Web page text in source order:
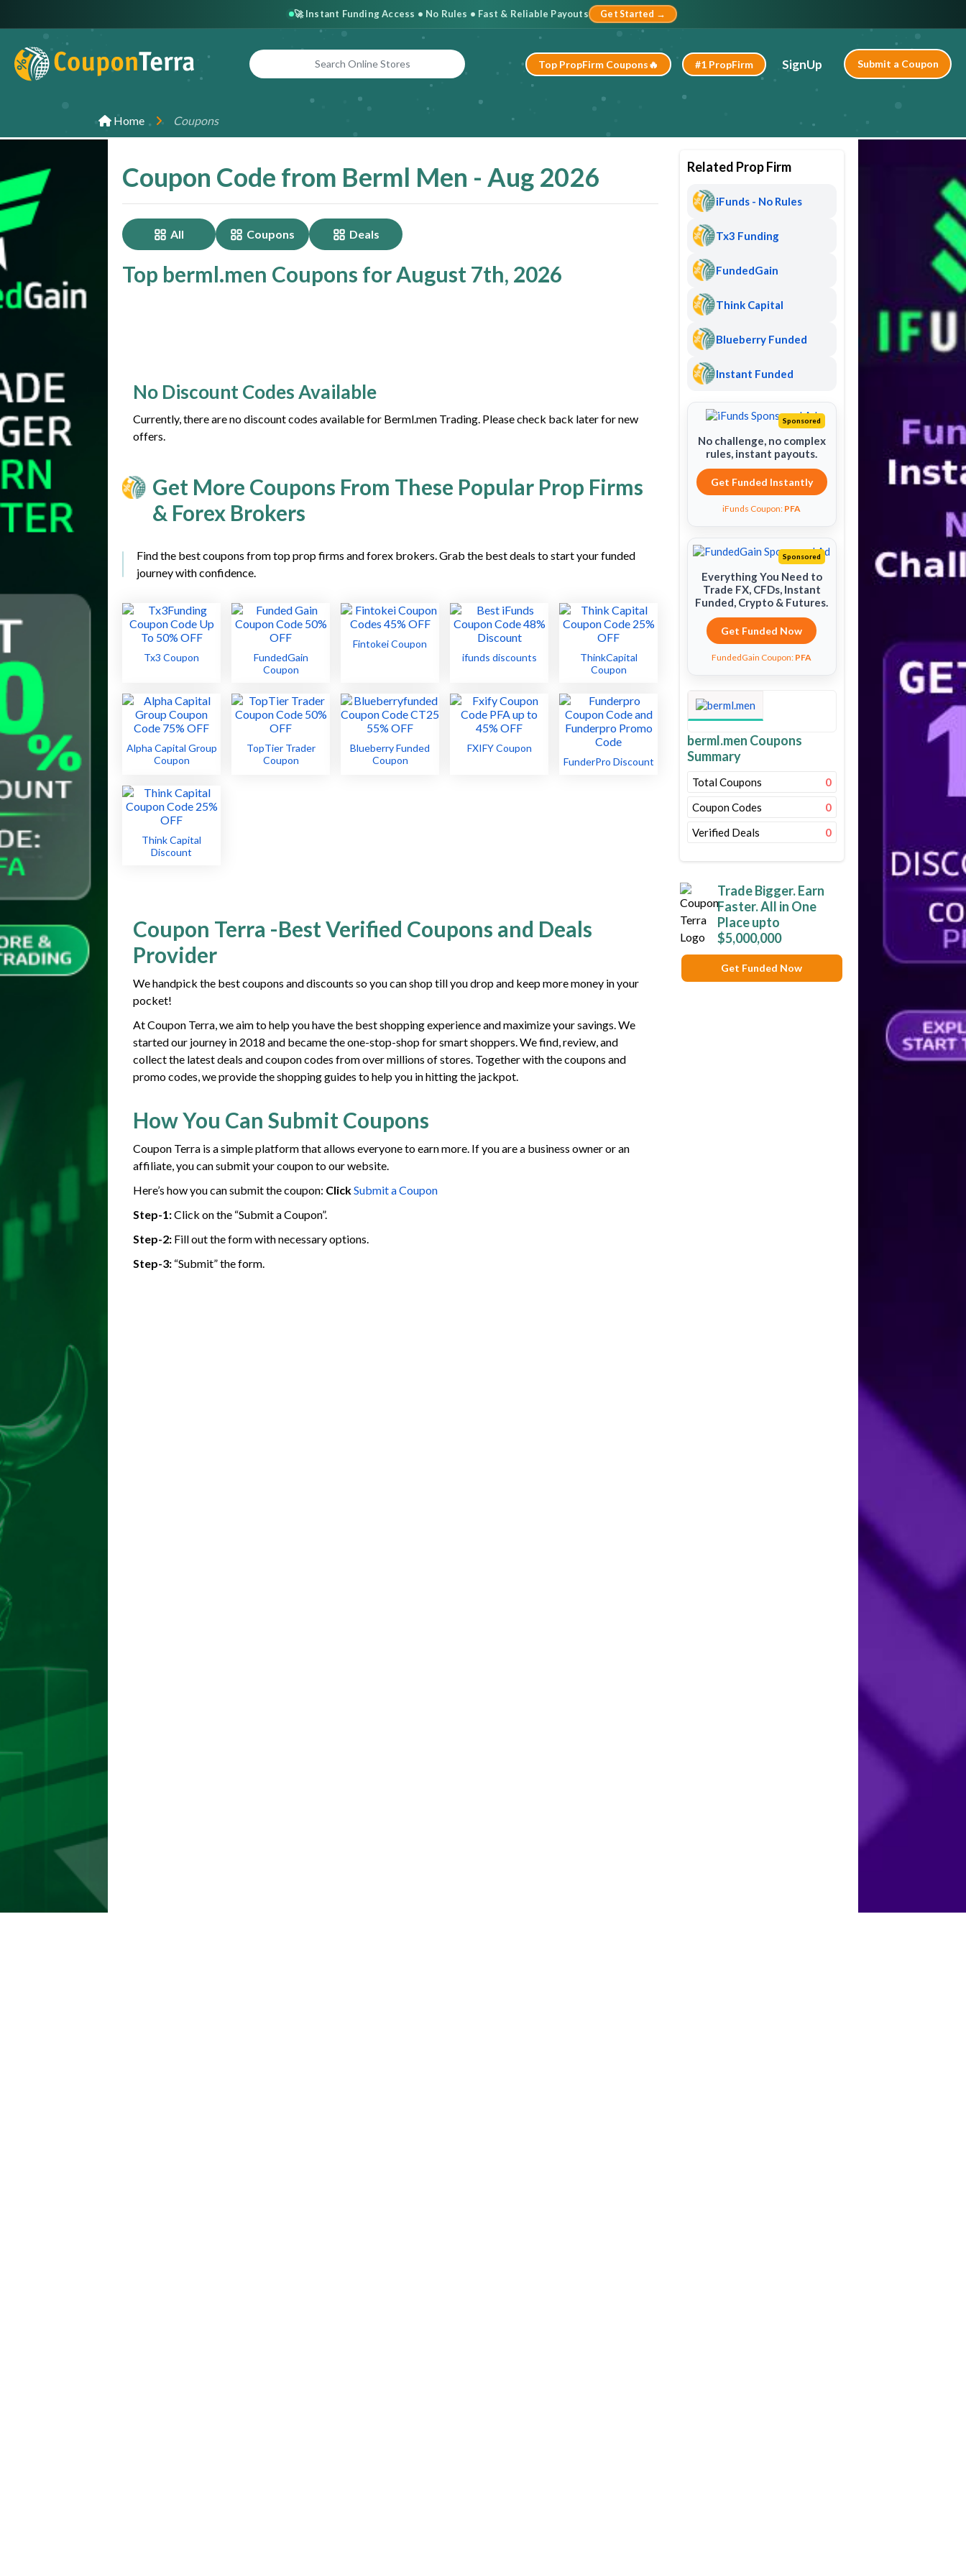
🚀 Instant Funding Access • No Rules • Fast & Reliable Payouts Get Started →
Top PropFirm Coupons🔥 #1 PropFirm SignUp Submit a Coupon
Home Coupons
Coupon Code from Berml Men - Aug 2026
All Coupons Deals
Top berml.men Coupons for August 7th, 2026
No Discount Codes Available
Currently, there are no discount codes available for Berml.men Trading. Please check back later for new
offers.
Get More Coupons From These Popular Prop Firms
& Forex Brokers
Find the best coupons from top prop firms and forex brokers. Grab the best deals to start your funded
journey with confidence.
Tx3 Coupon
FundedGain
Coupon
Fintokei Coupon
ifunds discounts
ThinkCapital
Coupon
Alpha Capital Group
Coupon
TopTier Trader
Coupon
Blueberry Funded
Coupon
FXIFY Coupon
FunderPro Discount
Think Capital
Discount
Coupon Terra -Best Verified Coupons and Deals
Provider
We handpick the best coupons and discounts so you can shop till you drop and keep more money in your
pocket!
At Coupon Terra, we aim to help you have the best shopping experience and maximize your savings. We
started our journey in 2018 and became the one-stop-shop for smart shoppers. We find, review, and
collect the latest deals and coupon codes from over millions of stores. Together with the coupons and
promo codes, we provide the shopping guides to help you in hitting the jackpot.
How You Can Submit Coupons
Coupon Terra is a simple platform that allows everyone to earn more. If you are a business owner or an
affiliate, you can submit your coupon to our website.
Here’s how you can submit the coupon: ClickSubmit a Coupon
Step-1:Click on the “Submit a Coupon”.
Step-2: Fill out the form with necessary options.
Step-3: “Submit” the form.
Related Prop Firm
iFunds - No Rules
Tx3 Funding
FundedGain
Think Capital
Blueberry Funded
Instant Funded
Sponsored
No challenge, no complex
rules, instant payouts.
Get Funded Instantly
iFunds Coupon: PFA
Sponsored
Everything You Need to
Trade FX, CFDs, Instant
Funded, Crypto & Futures.
Get Funded Now
FundedGain Coupon: PFA
berml.men Coupons
Summary
Total Coupons
0
Coupon Codes
0
Verified Deals
0
Trade Bigger. Earn
Faster. All in One
Place upto
$5,000,000
Get Funded Now